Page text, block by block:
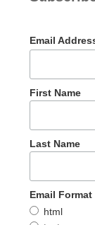
o
k
n
Email
First Name
Last Name
Email Format
html